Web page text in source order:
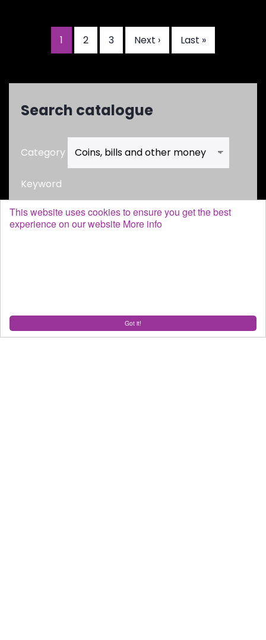
Got it!
This website uses cookies to ensure you get the best
experience on our website More info
PaginationCurrent
1 Page
2 Page
3
Next
Next ›
Last
Last »
Search catalogue
Category
Keyword